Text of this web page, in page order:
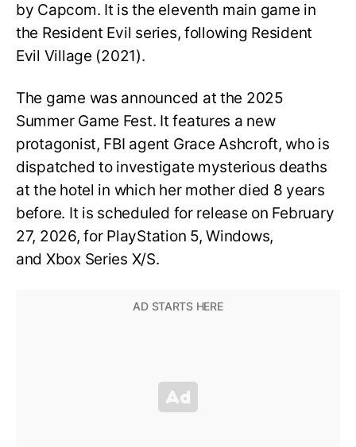
by Capcom. It is the eleventh main game in
the Resident Evil series, following Resident
Evil Village (2021).
The game was announced at the 2025
Summer Game Fest. It features a new
protagonist, FBI agent Grace Ashcroft, who is
dispatched to investigate mysterious deaths
at the hotel in which her mother died 8 years
before. It is scheduled for release on February
27, 2026, for PlayStation 5, Windows,
and Xbox Series X/S.